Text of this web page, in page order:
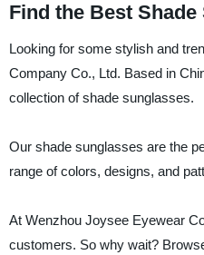
Find the Best
Looking for some stylish and
Company Co., Ltd. Based in
collection of shade sunglasses.
Our shade sunglasses are the
range of colors, designs, and
At Wenzhou Joysee Eyewear
customers. So why wait?